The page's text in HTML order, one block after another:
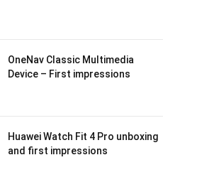
OneNav Classic Multimedia
Device – First impressions
Huawei Watch Fit 4 Pro unboxing
and first impressions